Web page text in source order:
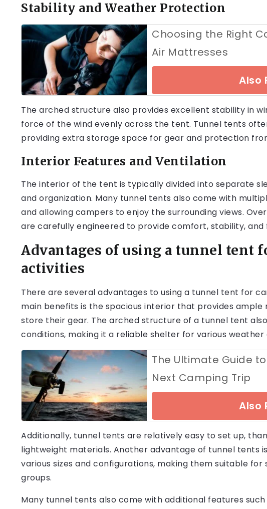
Stability and Weather Protection
Choosing the Right
Air Mattresses
Also
The arched structure also provides excellent stability in
force of the wind evenly across the tent. Tunnel tents
providing extra storage space for gear and protection
Interior Features and Ventilation
The interior of the tent is typically divided into separate
and organization. Many tunnel tents also come with
and allowing campers to enjoy the surrounding views.
are carefully engineered to provide comfort, stability,
Advantages of using a tunnel tent
activities
There are several advantages to using a tunnel tent for
main benefits is the spacious interior that provides
store their gear. The arched structure of a tunnel tent
conditions, making it a reliable shelter for various weather
The Ultimate Guide
Next Camping Trip
Also
Additionally, tunnel tents are relatively easy to set up,
lightweight materials. Another advantage of tunnel tents
various sizes and configurations, making them suitable
groups.
Many tunnel tents also come with additional features